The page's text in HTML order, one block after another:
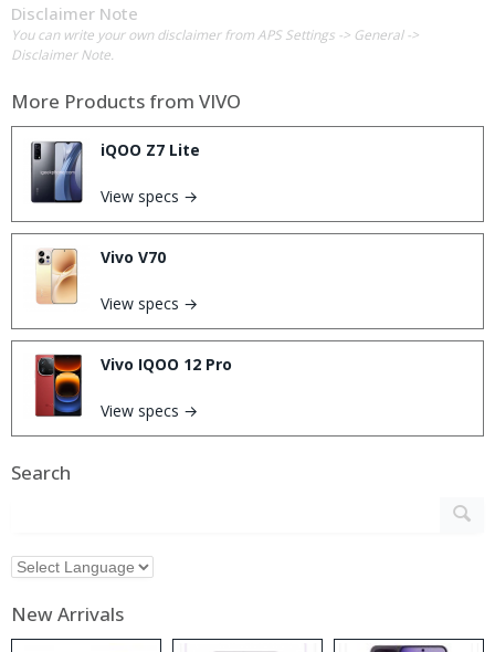
Disclaimer Note
You can write your own disclaimer from APS Settings -> General ->
Disclaimer Note.
More Products from VIVO
iQOO Z7 Lite
View specs →
Vivo V70
View specs →
Vivo IQOO 12 Pro
View specs →
Search
New Arrivals